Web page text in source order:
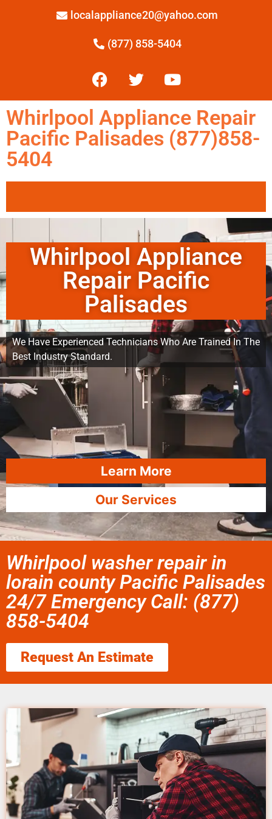
localappliance20@yahoo.com
(877) 858-5404
Whirlpool Appliance Repair
Pacific Palisades (877)858-
5404
Whirlpool Appliance
Repair Pacific
Palisades
We Have Experienced Technicians Who Are Trained In The
Best Industry Standard.
Learn More
Our Services
Whirlpool washer repair in
lorain county Pacific Palisades
24/7 Emergency Call: (877)
858-5404
Request An Estimate